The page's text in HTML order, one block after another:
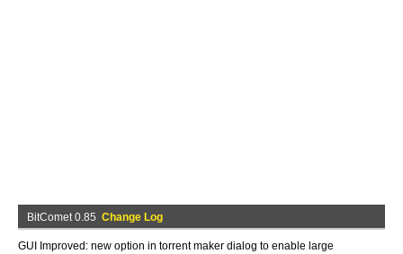
BitComet 0.85 Change Log
GUI Improved: new option in torrent maker dialog to enable large